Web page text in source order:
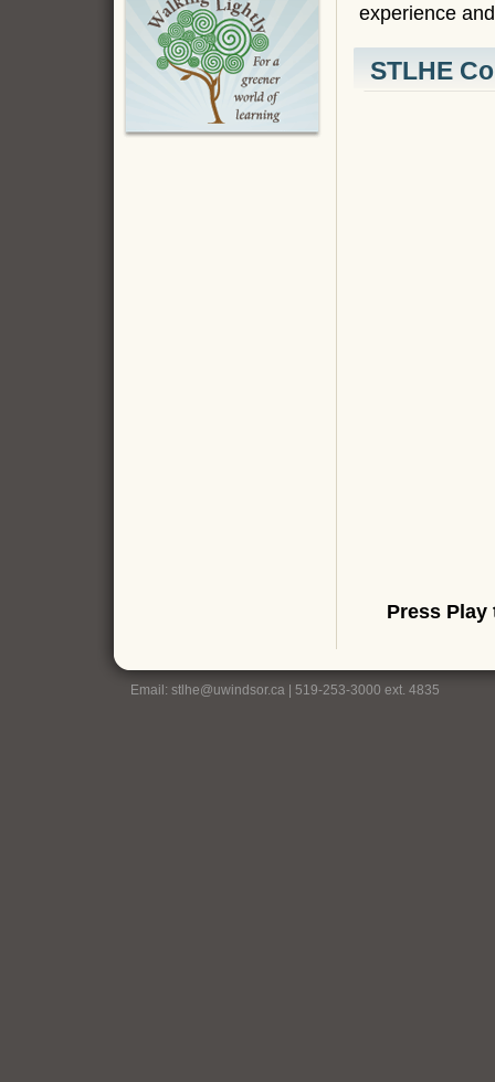
experience
STLHE
Press Play
Email: stlhe@uwindsor.ca| 519-253-3000 ext. 4835